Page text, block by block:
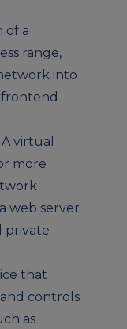
of a
range,
into
frontend
A virtual
more
web server
private
that
controls
as